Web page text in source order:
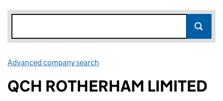
Advanced company search
QCH ROTHERHAM LIMITED